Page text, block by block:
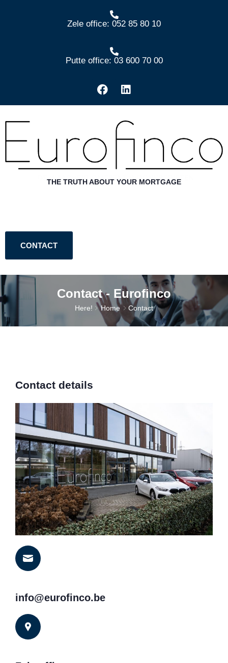
Zele office: 052 85 80 10
Putte office: 03 600 70 00
THE TRUTH ABOUT YOUR MORTGAGE
CONTACT
Contact - Eurofinco
Here! Home Contact
Contact details
info@eurofinco.be